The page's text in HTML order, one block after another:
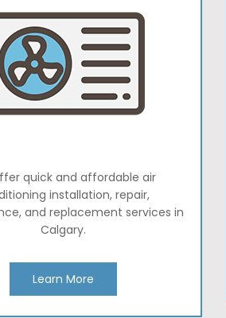
quick and affordable air
installation, repair,
and replacement services in
Calgary.
Learn More